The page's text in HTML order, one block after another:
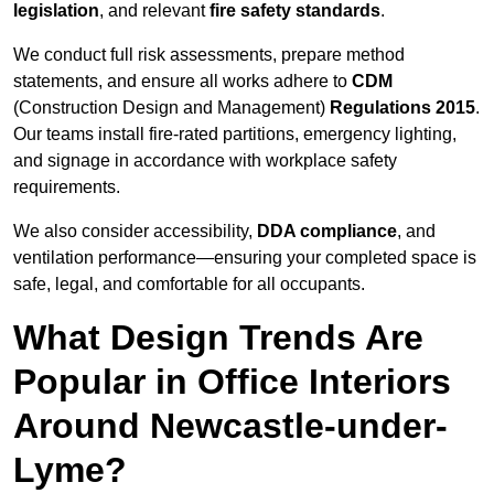
legislation, and relevantfire safety standards.
We conduct full risk assessments, prepare method
statements, and ensure all works adhere to CDM
(Construction Design and Management) Regulations 2015.
Our teams install fire-rated partitions, emergency lighting,
and signage in accordance with workplace safety
requirements.
We also consider accessibility, DDA compliance, and
ventilation performance—ensuring your completed space is
safe, legal, and comfortable for all occupants.
What Design Trends Are
Popular in Office Interiors
Around Newcastle-under-
Lyme?